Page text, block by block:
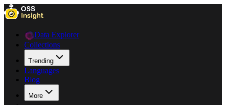
Data Explorer
Collections
Trending
Languages
Blog
More